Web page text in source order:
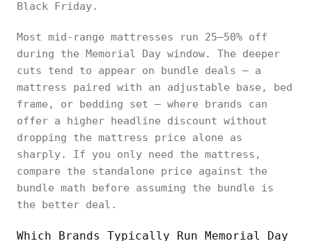
Black Friday.
Most mid-range mattresses run 25–50% off
during the Memorial Day window. The deeper
cuts tend to appear on bundle deals — a
mattress paired with an adjustable base, bed
frame, or bedding set — where brands can
offer a higher headline discount without
dropping the mattress price alone as
sharply. If you only need the mattress,
compare the standalone price against the
bundle math before assuming the bundle is
the better deal.
Which Brands Typically Run Memorial Day